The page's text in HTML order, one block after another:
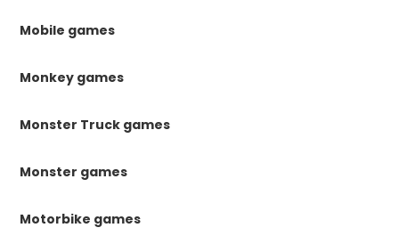
Mobile games
Monkey games
Monster Truck games
Monster games
Motorbike games